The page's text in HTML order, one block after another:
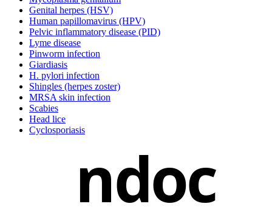
Genital herpes (HSV)
Human papillomavirus (HPV)
Pelvic inflammatory disease (PID)
Lyme disease
Pinworm infection
Giardiasis
H. pylori infection
Shingles (herpes zoster)
MRSA skin infection
Scabies
Head lice
Cyclosporiasis
ndoc